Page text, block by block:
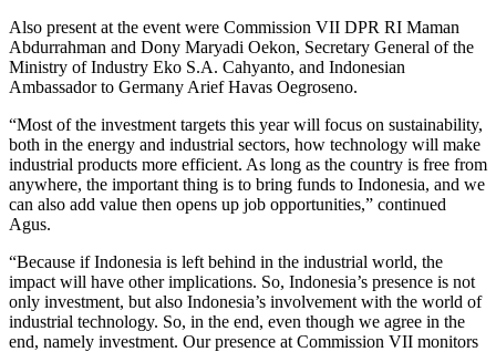
Also present at the event were Commission VII DPR RI Maman
Abdurrahman and Dony Maryadi Oekon, Secretary General of the
Ministry of Industry Eko S.A. Cahyanto, and Indonesian
Ambassador to Germany Arief Havas Oegroseno.
“Most of the investment targets this year will focus on sustainability,
both in the energy and industrial sectors, how technology will make
industrial products more efficient. As long as the country is free from
anywhere, the important thing is to bring funds to Indonesia, and we
can also add value then opens up job opportunities,” continued
Agus.
“Because if Indonesia is left behind in the industrial world, the
impact will have other implications. So, Indonesia’s presence is not
only investment, but also Indonesia’s involvement with the world of
industrial technology. So, in the end, even though we agree in the
end, namely investment. Our presence at Commission VII monitors